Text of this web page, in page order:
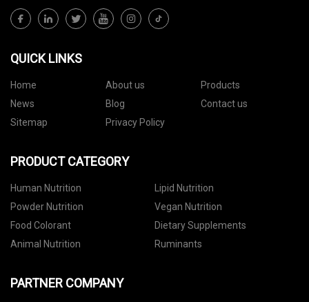
QUICK LINKS
Home About us
Products
News
Blog
Contact us
Sitemap
Privacy Policy
PRODUCT CATEGORY
Human Nutrition
Lipid Nutrition
Powder Nutrition
Vegan Nutrition
Food Colorant
Dietary Supplements
Animal Nutrition
Ruminants
PARTNER COMPANY